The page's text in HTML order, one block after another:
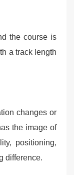
the course is
a track length
changes or
the image of
positioning,
difference.